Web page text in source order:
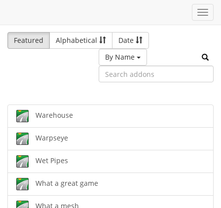
Featured
Alphabetical
Date
By Name
Warehouse
Warpseye
Wet Pipes
What a great game
What a mesh